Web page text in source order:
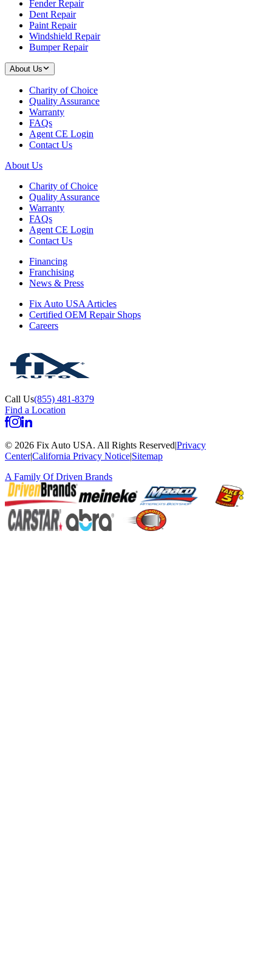
Fender Repair
Dent Repair
Paint Repair
Windshield Repair
Bumper Repair
About Us
Charity of Choice
Quality Assurance
Warranty
FAQs
Agent CE Login
Contact Us
About Us
Charity of Choice
Quality Assurance
Warranty
FAQs
Agent CE Login
Contact Us
Financing
Franchising
News & Press
Fix Auto USA Articles
Certified OEM Repair Shops
Careers
Call Us(855) 481-8379
Find a Location
© 2026 Fix Auto USA. All Rights Reserved|Privacy
Center|California Privacy Notice|Sitemap
A Family OfDriven Brands